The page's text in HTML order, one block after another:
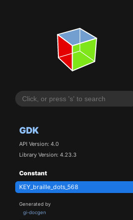
GDK
API Version: 4.0
Library Version: 4.23.3
Constant
KEY_braille_dots_568
Generated by
gi-docgen